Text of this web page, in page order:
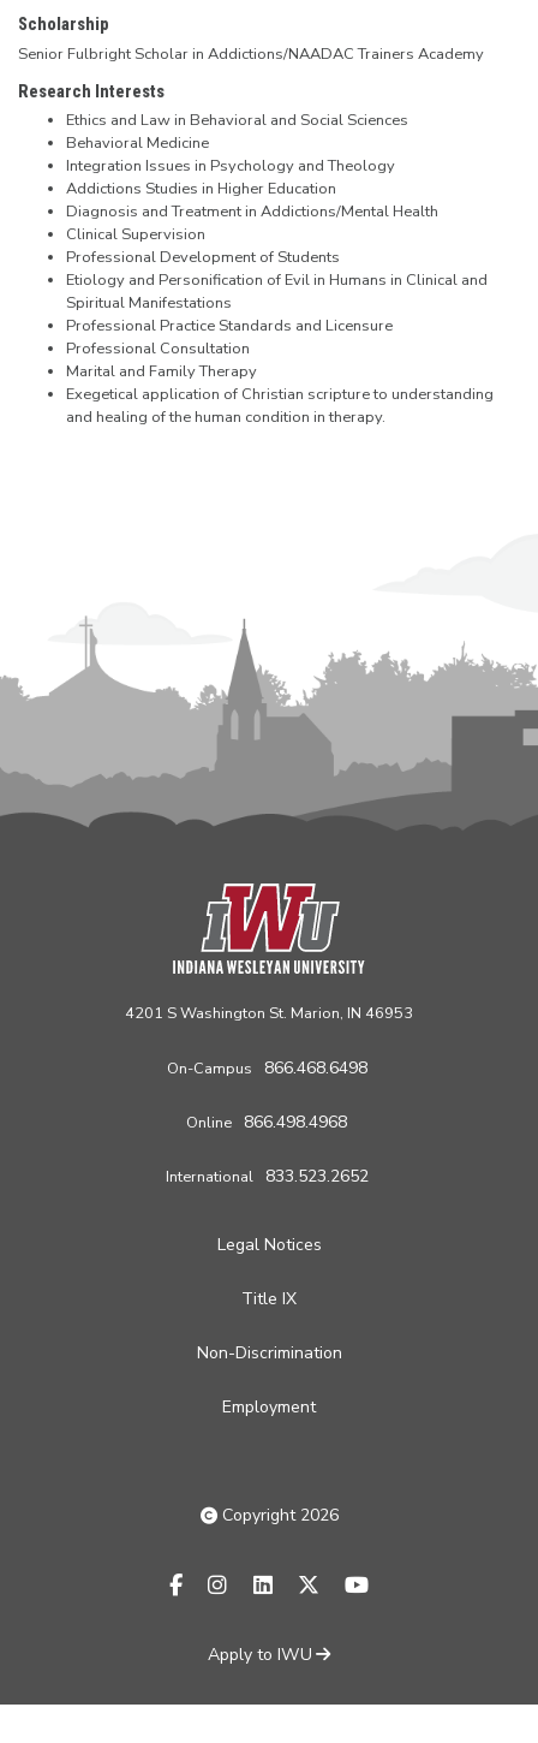
Scholarship
Senior Fulbright Scholar in Addictions/NAADAC Trainers Academy
Research Interests
Ethics and Law in Behavioral and Social Sciences
Behavioral Medicine
Integration Issues in Psychology and Theology
Addictions Studies in Higher Education
Diagnosis and Treatment in Addictions/Mental Health
Clinical Supervision
Professional Development of Students
Etiology and Personification of Evil in Humans in Clinical and
Spiritual Manifestations
Professional Practice Standards and Licensure
Professional Consultation
Marital and Family Therapy
Exegetical application of Christian scripture to understanding
and healing of the human condition in therapy.
4201 S Washington St. Marion, IN 46953
On-Campus 866.468.6498
Online 866.498.4968
International 833.523.2652
Legal Notices
Title IX
Non-Discrimination
Employment
Copyright 2026
facebook-f
instagramlinkedinx-twitteryoutube
Apply to IWU